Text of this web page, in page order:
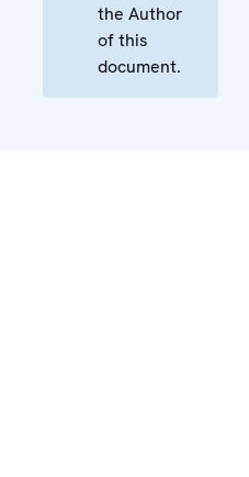
the Author
of this
document.